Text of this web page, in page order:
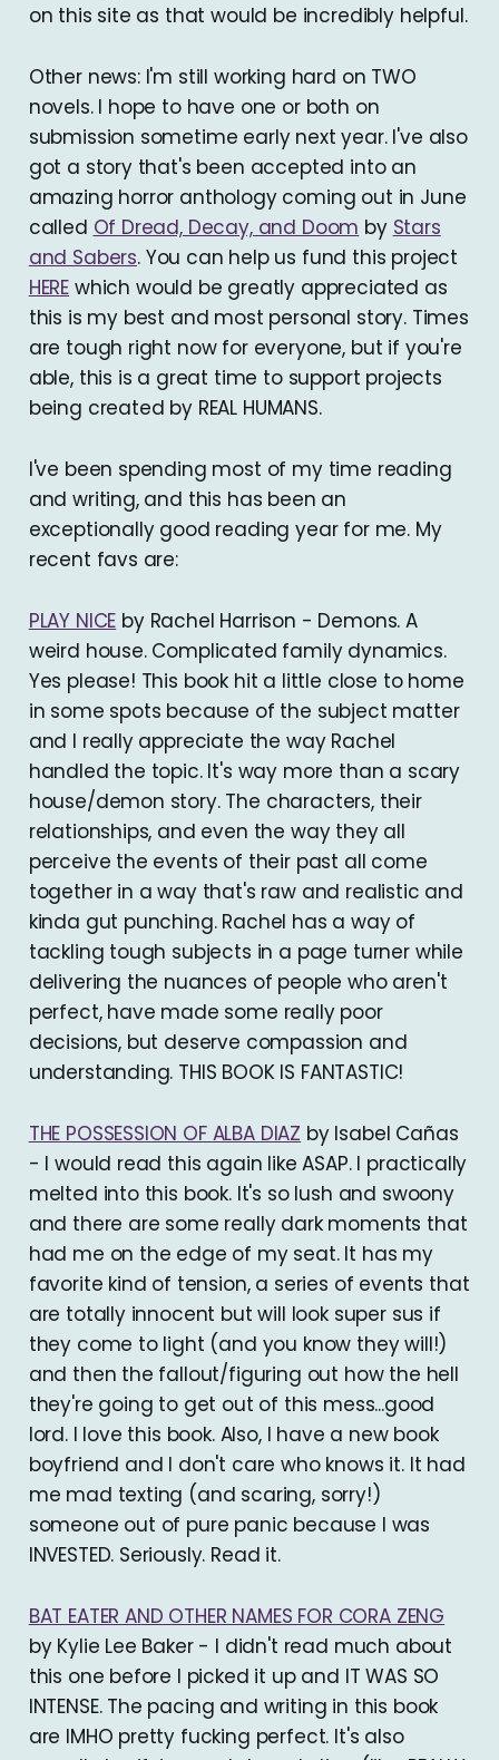
on this site as that would be incredibly helpful.
Other news: I'm still working hard on TWO
novels. I hope to have one or both on
submission sometime early next year. I've also
got a story that's been accepted into an
amazing horror anthology coming out in June
called Of Dread, Decay, and Doom by Stars
and Sabers. You can help us fund this project
HERE which would be greatly appreciated as
this is my best and most personal story. Times
are tough right now for everyone, but if you're
able, this is a great time to support projects
being created by REAL HUMANS.
I've been spending most of my time reading
and writing, and this has been an
exceptionally good reading year for me. My
recent favs are:
PLAY NICE by Rachel Harrison - Demons. A
weird house. Complicated family dynamics.
Yes please! This book hit a little close to home
in some spots because of the subject matter
and I really appreciate the way Rachel
handled the topic. It's way more than a scary
house/demon story. The characters, their
relationships, and even the way they all
perceive the events of their past all come
together in a way that's raw and realistic and
kinda gut punching. Rachel has a way of
tackling tough subjects in a page turner while
delivering the nuances of people who aren't
perfect, have made some really poor
decisions, but deserve compassion and
understanding. THIS BOOK IS FANTASTIC!
THE POSSESSION OF ALBA DIAZ by Isabel Cañas
- I would read this again like ASAP. I practically
melted into this book. It's so lush and swoony
and there are some really dark moments that
had me on the edge of my seat. It has my
favorite kind of tension, a series of events that
are totally innocent but will look super sus if
they come to light (and you know they will!)
and then the fallout/figuring out how the hell
they're going to get out of this mess...good
lord. I love this book. Also, I have a new book
boyfriend and I don't care who knows it. It had
me mad texting (and scaring, sorry!)
someone out of pure panic because I was
INVESTED. Seriously. Read it.
BAT EATER AND OTHER NAMES FOR CORA ZENG
by Kylie Lee Baker - I didn't read much about
this one before I picked it up and IT WAS SO
INTENSE. The pacing and writing in this book
are IMHO pretty fucking perfect. It's also